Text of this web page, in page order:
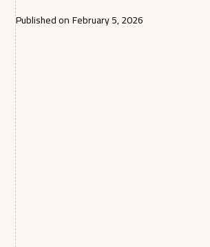
Published on February 5, 2026